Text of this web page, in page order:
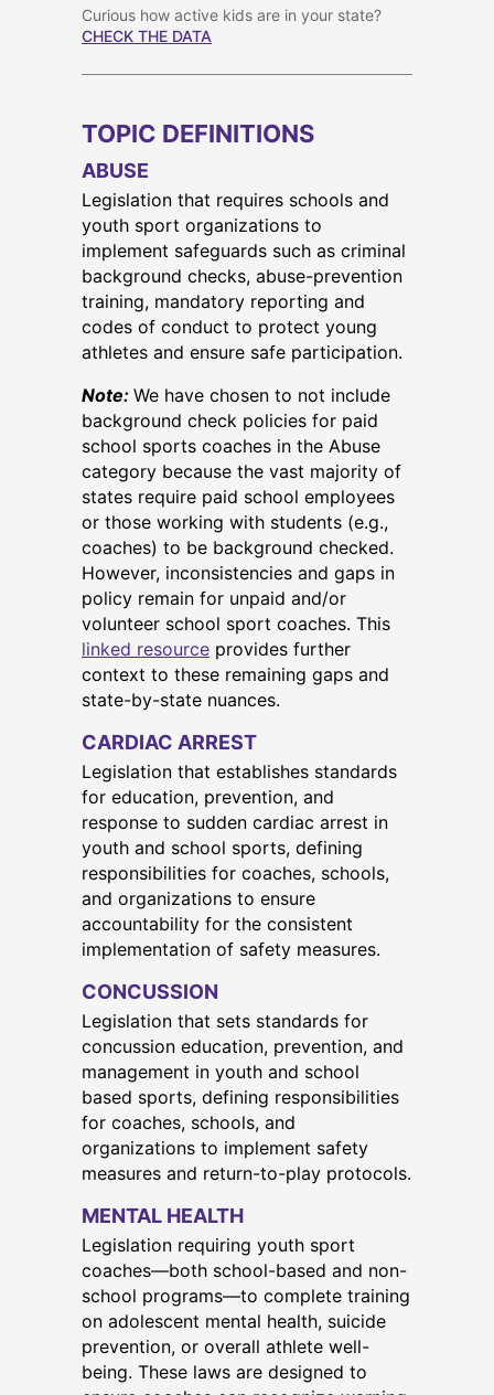
Curious how active kids are in your state?
CHECK THE DATA
TOPIC DEFINITIONS
ABUSE
Legislation that requires schools and
youth sport organizations to
implement safeguards such as criminal
background checks, abuse-prevention
training, mandatory reporting and
codes of conduct to protect young
athletes and ensure safe participation.
Note: We have chosen to not include
background check policies for paid
school sports coaches in the Abuse
category because the vast majority of
states require paid school employees
or those working with students (e.g.,
coaches) to be background checked.
However, inconsistencies and gaps in
policy remain for unpaid and/or
volunteer school sport coaches. This
linked resource provides further
context to these remaining gaps and
state-by-state nuances.
CARDIAC ARREST
Legislation that establishes standards
for education, prevention, and
response to sudden cardiac arrest in
youth and school sports, defining
responsibilities for coaches, schools,
and organizations to ensure
accountability for the consistent
implementation of safety measures.
CONCUSSION
Legislation that sets standards for
concussion education, prevention, and
management in youth and school
based sports, defining responsibilities
for coaches, schools, and
organizations to implement safety
measures and return-to-play protocols.
MENTAL HEALTH
Legislation requiring youth sport
coaches—both school-based and non-
school programs—to complete training
on adolescent mental health, suicide
prevention, or overall athlete well-
being. These laws are designed to